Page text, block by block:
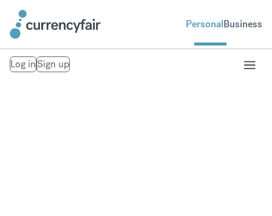
PersonalBusiness
Log inSign up